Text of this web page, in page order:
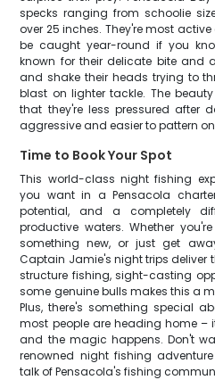
specks ranging from schoolie
over 25 inches. They're most
be caught year-round if you
known for their delicate bite and
and shake their heads trying to
blast on lighter tackle. The
that they're less pressured after
aggressive and easier to pattern
Time to Book Your Spot
This world-class night fishing
you want in a Pensacola
potential, and a completely
productive waters. Whether
something new, or just get
Captain Jamie's night trips deliver
structure fishing, sight-casting
some genuine bulls makes this a
Plus, there's something special
most people are heading home –
and the magic happens. Don't
renowned night fishing
talk of Pensacola's fishing